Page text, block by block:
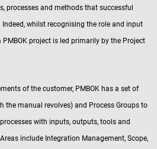
processes and methods that successful
whilst recognising the role and input
project is led primarily by the Project
of the customer, PMBOK has a set of
the manual revolves) and Process Groups to
with inputs, outputs, tools and
include Integration Management, Scope,